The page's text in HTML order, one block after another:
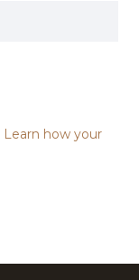
Learn how your